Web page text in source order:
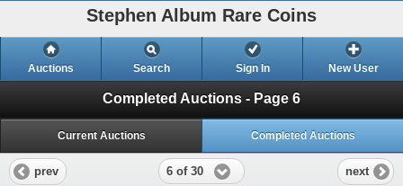
Stephen Album Rare Coins
Auctions Search Sign In New User
Completed Auctions - Page 6
Current Auctions Completed Auctions
prev 6 of 30 next